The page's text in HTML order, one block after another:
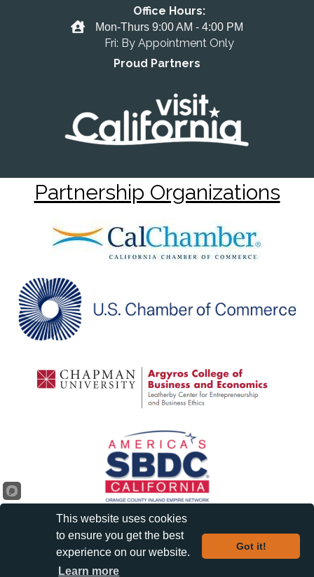
Office Hours
Office Hours:
Mon-Thurs 9:00 AM - 4:00 PM
Fri: By Appointment Only
Proud Partners
Partnership Organizations
Orange Chamber of Commerce and Visitors Bureau.
This website uses cookies
to ensure you get the best
experience on our website.
Learn more
Got it!